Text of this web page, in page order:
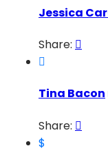
Jessica
Share: 

Tina Bacon
Share: 
$